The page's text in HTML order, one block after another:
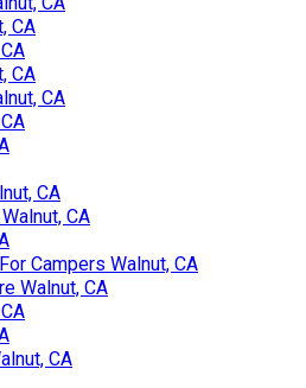
CA
CA
CA
CA
CA
Campers Walnut, CA
Walnut, CA
CA